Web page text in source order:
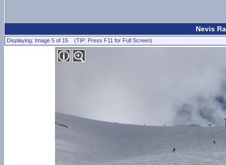
Nevis
Displaying: Image 5 of 15 (TIP: Press F11 for Full Screen)